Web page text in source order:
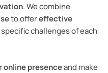
. We combine
to offereffective
challenges of each
online presenceand make